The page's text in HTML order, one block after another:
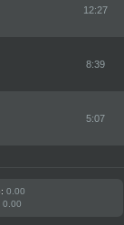
12:27
8:39
5:07
0.00
0.00